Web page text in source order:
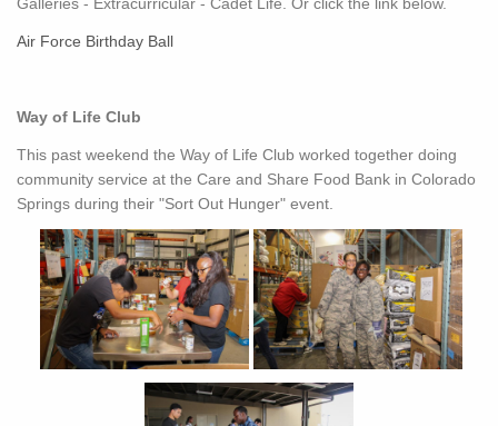
Galleries - Extracurricular - Cadet Life. Or click the link below.
Air Force Birthday Ball
Way of Life Club
This past weekend the Way of Life Club worked together doing
community service at the Care and Share Food Bank in Colorado
Springs during their "Sort Out Hunger" event.